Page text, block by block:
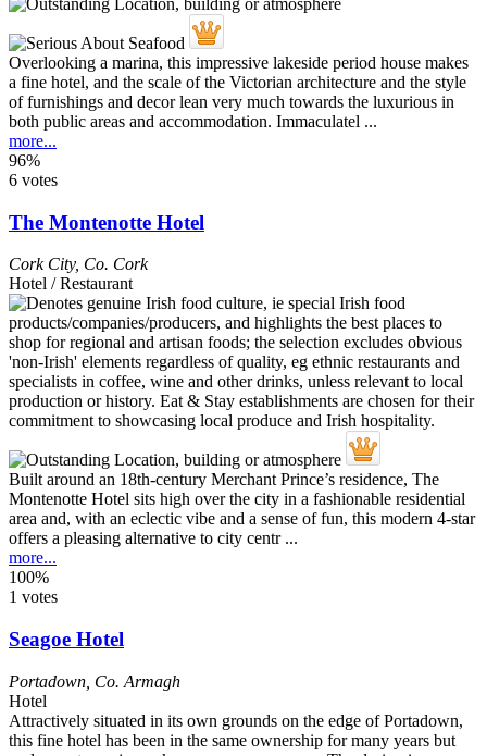
Overlooking a marina, this impressive lakeside period house makes
a fine hotel, and the scale of the Victorian architecture and the style
of furnishings and decor lean very much towards the luxurious in
both public areas and accommodation. Immaculatel ...
more...
96%
6 votes
The Montenotte Hotel
Cork City, Co. Cork
Hotel / Restaurant
Built around an 18th-century Merchant Prince’s residence, The
Montenotte Hotel sits high over the city in a fashionable residential
area and, with an eclectic vibe and a sense of fun, this modern 4-star
offers a pleasing alternative to city centr ...
more...
100%
1 votes
Seagoe Hotel
Portadown Co. Armagh
Hotel
Attractively situated in its own grounds on the edge of Portadown,
this fine hotel has been in the same ownership for many years but